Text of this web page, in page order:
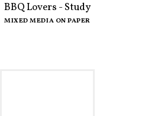
BBQ Lovers - Study
MIXED MEDIA ON PAPER